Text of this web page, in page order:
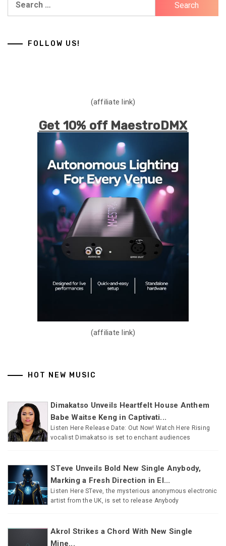
FOLLOW US!
(affiliate link)
Get 10% off MaestroDMX
(affiliate link)
HOT NEW MUSIC
Dimakatso Unveils Heartfelt House Anthem
Babe Waitse Keng in Captivati...
Listen Here Release Date: Out Now! Watch Here Rising
vocalist Dimakatso is set to enchant audiences
STeve Unveils Bold New Single Anybody,
Marking a Fresh Direction in El...
Listen Here STeve, the mysterious anonymous electronic
artist from the UK, is set to release Anybody
Akrol Strikes a Chord With New Single
Mine...